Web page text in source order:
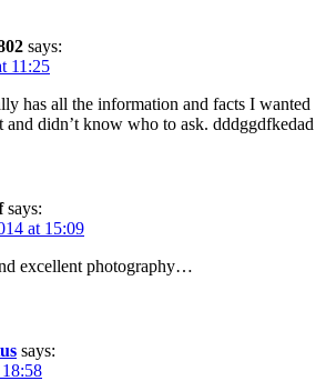
says:
11:25
has all the information and facts I wanted
and didn’t know who to ask. dddggdfkedad
says:
at 15:09
excellent photography…
says: